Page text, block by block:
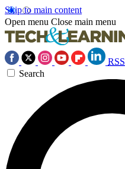
Skip to main content
Open menu Close main menu
RSS
Search